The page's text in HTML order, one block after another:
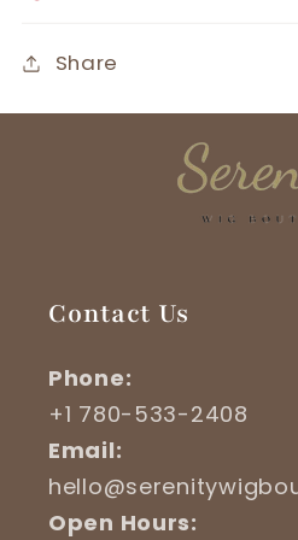
Share
Contact Us
Phone:
+1 780-533-2408
Email:
Open Hours: